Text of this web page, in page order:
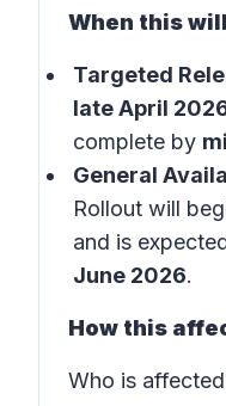
When this
Targeted
late April
complete by
General
Rollout will
and is
June 2026.
How this
Who is affected